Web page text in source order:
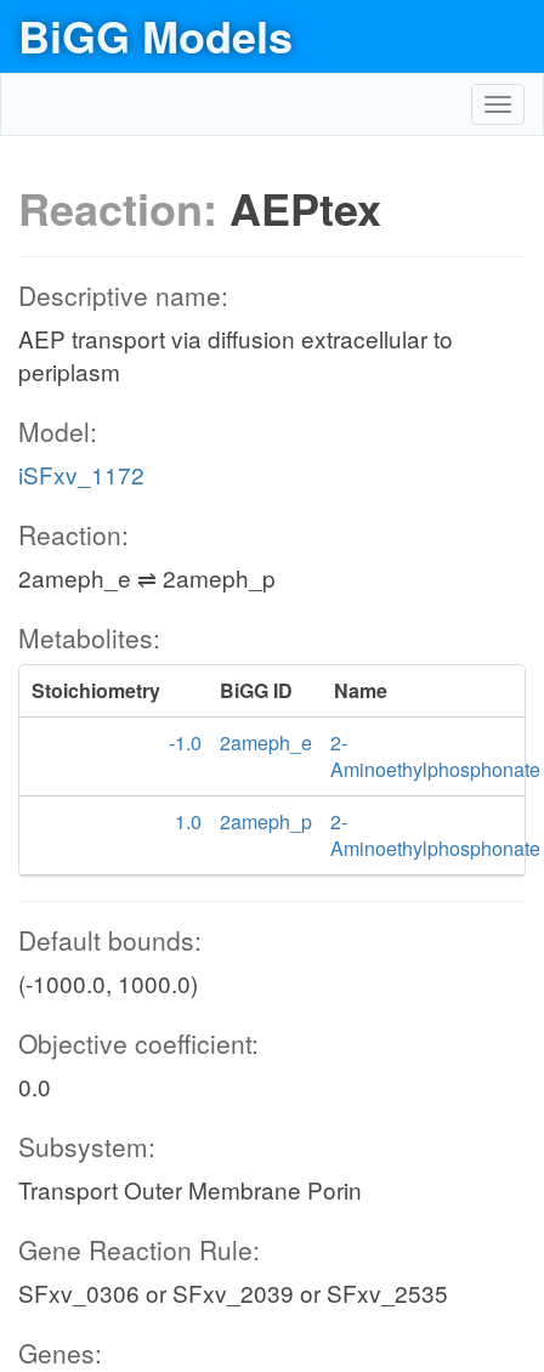
BiGG Models
Reaction: AEPtex
Descriptive name:
AEP transport via diffusion extracellular to
periplasm
Model:
iSFxv_1172
Reaction:
2ameph_e ⇌ 2ameph_p
Metabolites:
Stoichiometry BiGG ID
Name
-1.0
2ameph_e
2-
Aminoethylphosphonate
1.0
2ameph_p
2-
Aminoethylphosphonate
Default bounds:
(-1000.0, 1000.0)
Objective coefficient:
0.0
Subsystem:
Transport Outer Membrane Porin
Gene Reaction Rule:
SFxv_0306 or SFxv_2039 or SFxv_2535
Genes: